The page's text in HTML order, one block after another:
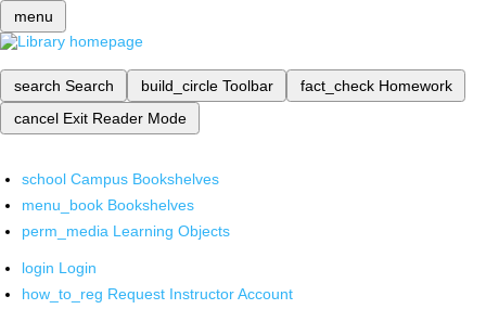
menu
search Search build_circle Toolbar fact_check Homework
cancel Exit Reader Mode
school Campus Bookshelves
menu_book Bookshelves
perm_media Learning Objects
login Login
how_to_reg Request Instructor Account